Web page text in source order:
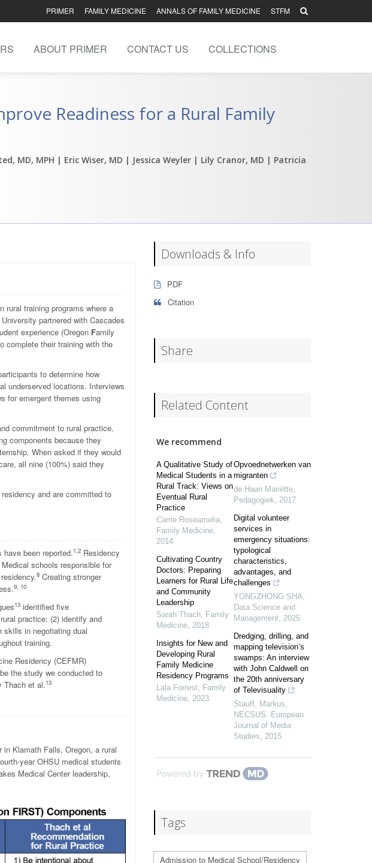
PRIMER FAMILY MEDICINE ANNALS OF FAMILY MEDICINE STFM
ABOUT PRIMER CONTACT US COLLECTIONS
Readiness for a Rural Family
MD, MPH | Eric Wiser, MD | Jessica Weyler | Lily Cranor, MD | Patricia
rural training programs where a
partnered with Cascades
experience (Oregon Family
complete their training with the
to determine how
underserved locations. Interviews
for emergent themes using
commitment to rural practice.
components because they
When asked if they would
all nine (100%) said they
and are committed to
been reported.1,2 Residency
schools responsible for
8 Creating stronger
9, 10
13 identified five
practice; (2) identify and
skills in negotiating dual
training.
Residency (CEFMR)
the study we conducted to
Thach et al.13
Klamath Falls, Oregon, a rural
year OHSU medical students
Medical Center leadership,
Downloads & Info
PDF
Citation
Share
Related Content
We recommend
A Qualitative Study of
Medical Students in a
Rural Track: Views on
Eventual Rural
Practice
Carrie Roseamelia,
Family Medicine,
2014
Cultivating Country
Doctors: Preparing
Learners for Rural Life
and Community
Leadership
Sarah Thach, Family
Medicine, 2018
Insights for New and
Developing Rural
Family Medicine
Residency Programs
Lala Forrest, Family
Medicine, 2023
Opvoednetwerken van
migranten
de Haan Mariëtte,
Pedagogiek, 2017
Digital volunteer
services in
emergency situations:
typological
characteristics,
advantages, and
challenges
YONGZHONG SHA,
Data Science and
Management, 2025
Dredging, drilling, and
mapping television’s
swamps: An interview
with John Caldwell on
the 20th anniversary
of Televisuality
Stauff, Markus,
NECSUS. European
Journal of Media
Studies, 2015
Powered by
Tags
Admission to Medical School/Residency